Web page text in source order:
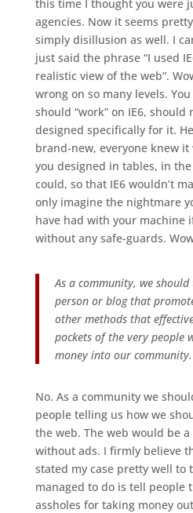
this time I thought you were
agencies. Now it seems
simply disillusion as well. I
just said the phrase “I used
realistic view of the web”.
wrong on so many levels.
should “work” on IE6, should
designed specifically for it.
brand-new, everyone knew it
you designed in tables, in
could, so that IE6 wouldn’t
only imagine the nightmare
have had with your machine
without any safe-guards.
As a community, we
person or blog that
other methods that
pockets of the very people
money into our
No. As a community we
people telling us how we
the web. The web would be
without ads. I firmly believe
stated my case pretty well to
managed to do is tell people
assholes for taking money